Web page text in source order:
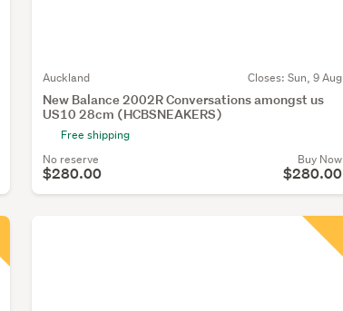
Auckland Closes: Sun, 9 Aug
New Balance 2002R Conversations amongst us
US10 28cm (HCBSNEAKERS)
Free shipping
No reserve
$280.00
Buy Now
$280.00